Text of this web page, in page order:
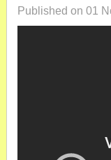
Published on 01